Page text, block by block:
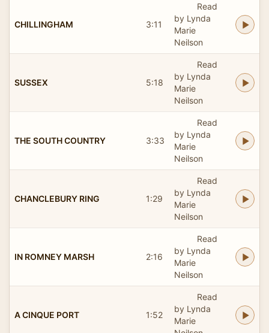
CHILLINGHAM 3:11
Read
by Lynda
Marie
Neilson
SUSSEX 5:18
Read
by Lynda
Marie
Neilson
THE SOUTH COUNTRY 3:33
Read
by Lynda
Marie
Neilson
CHANCLEBURY RING 1:29
Read
by Lynda
Marie
Neilson
IN ROMNEY MARSH 2:16
Read
by Lynda
Marie
Neilson
A CINQUE PORT 1:52
Read
by Lynda
Marie